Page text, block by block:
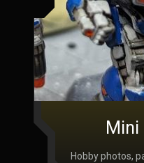
Hobby photos,